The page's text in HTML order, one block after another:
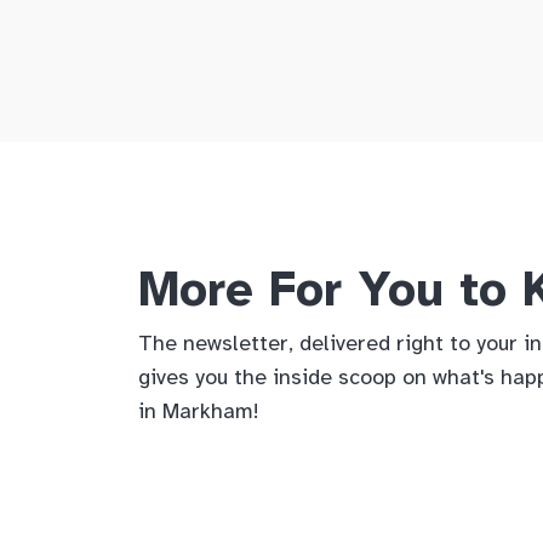
More For You to
The newsletter, delivered right to your
gives you the inside scoop on what's
in Markham!